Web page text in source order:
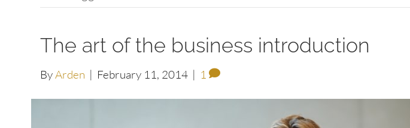
The art of the business introduction
ByArden | February 11, 2014 | 1